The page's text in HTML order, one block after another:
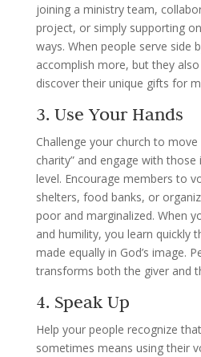
joining a ministry team,
project, or simply supporting
ways. When people serve side
accomplish more, but they
discover their unique gifts for
3. Use Your Hands
Challenge your church to
charity” and engage with
level. Encourage members to
shelters, food banks, or
poor and marginalized. When
and humility, you learn quickly
made equally in God’s image.
transforms both the giver and
4. Speak Up
Help your people recognize
sometimes means using their